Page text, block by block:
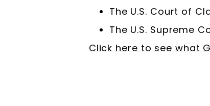
The U.S. Court of
The U.S. Supreme
Click here to see what